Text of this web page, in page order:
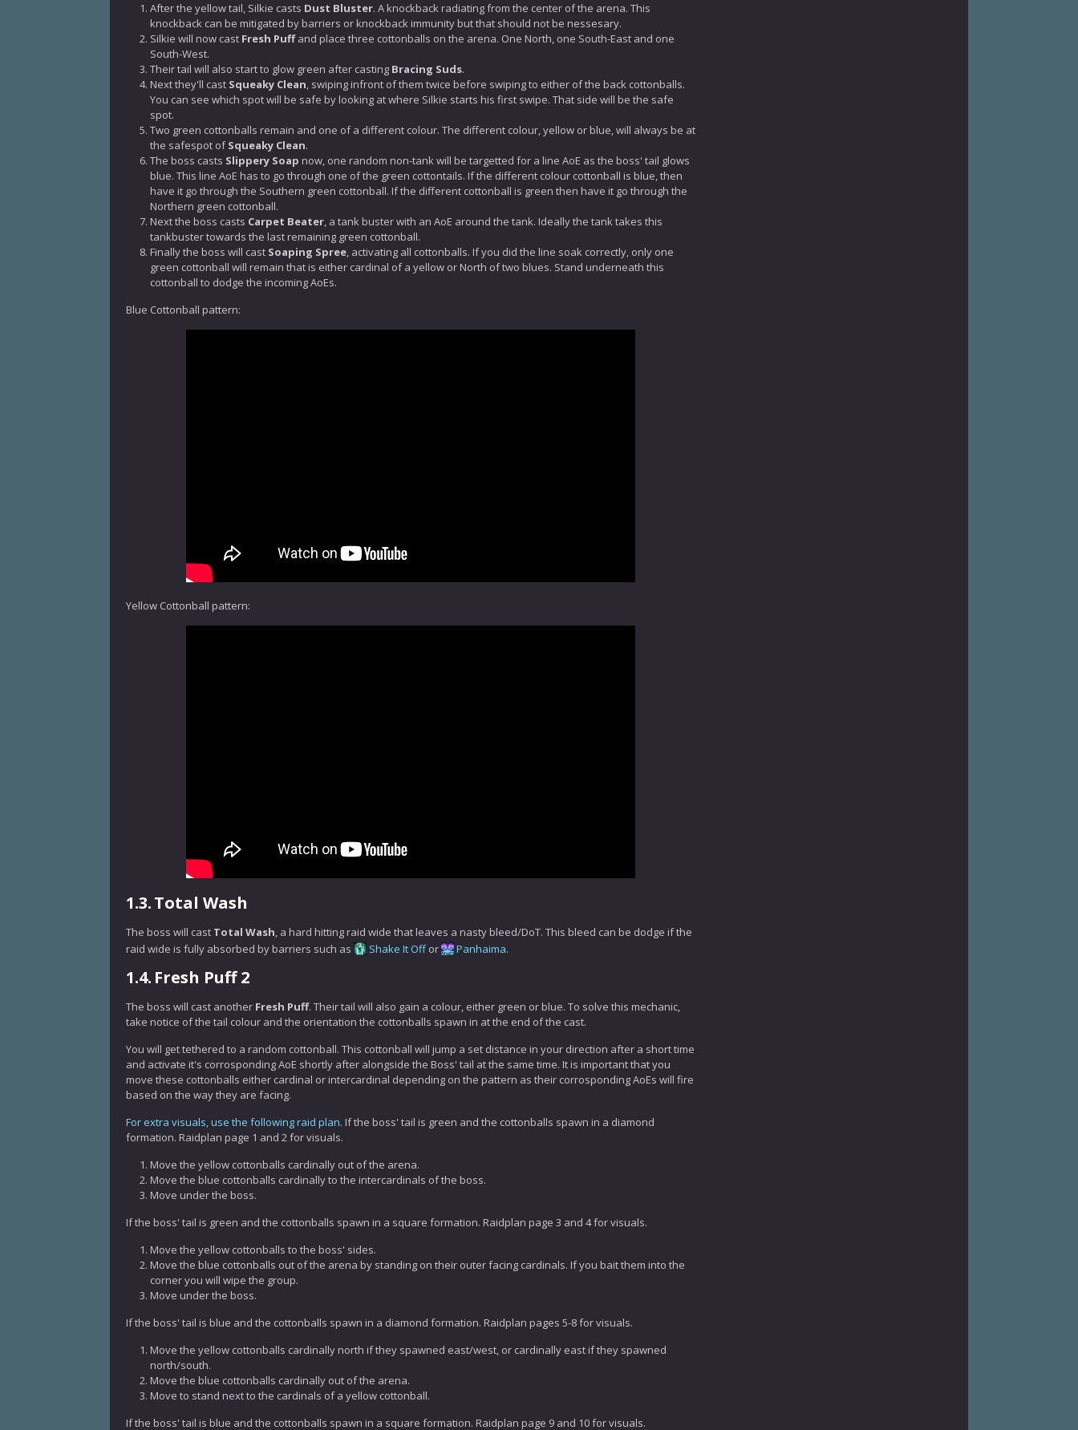
After the yellow tail, Silkie casts Dust Bluster. A knockback radiating from the center of the arena. This
knockback can be mitigated by barriers or knockback immunity but that should not be nessesary.
Silkie will now cast Fresh Puffand place three cottonballs on the arena. One North, one South-East and one
South-West.
Their tail will also start to glow green after casting Bracing Suds.
Next they'll cast Squeaky Clean, swiping infront of them twice before swiping to either of the back cottonballs.
You can see which spot will be safe by looking at where Silkie starts his first swipe. That side will be the safe
spot.
Two green cottonballs remain and one of a different colour. The different colour, yellow or blue, will always be at
the safespot ofSqueaky Clean.
The boss casts Slippery Soap now, one random non-tank will be targetted for a line AoE as the boss' tail glows
blue. This line AoE has to go through one of the green cottontails. If the different colour cottonball is blue, then
have it go through the Southern green cottonball. If the different cottonball is green then have it go through the
Northern green cottonball.
Next the boss casts Carpet Beater, a tank buster with an AoE around the tank. Ideally the tank takes this
tankbuster towards the last remaining green cottonball.
Finally the boss will cast Soaping Spree, activating all cottonballs. If you did the line soak correctly, only one
green cottonball will remain that is either cardinal of a yellow or North of two blues. Stand underneath this
cottonball to dodge the incoming AoEs.
Blue Cottonball pattern:
Yellow Cottonball pattern:
1.3.Total Wash
The boss will cast Total Wash, a hard hitting raid wide that leaves a nasty bleed/DoT. This bleed can be dodge if the
raid wide is fully absorbed by barriers such as
Shake It Offor Panhaima.
1.4. Fresh Puff 2
The boss will cast another Fresh Puff. Their tail will also gain a colour, either green or blue. To solve this mechanic,
take notice of the tail colour and the orientation the cottonballs spawn in at the end of the cast.
You will get tethered to a random cottonball. This cottonball will jump a set distance in your direction after a short time
and activate it's corrosponding AoE shortly after alongside the Boss' tail at the same time. It is important that you
move these cottonballs either cardinal or intercardinal depending on the pattern as their corrosponding AoEs will fire
based on the way they are facing.
For extra visuals, use the following raid plan. If the boss' tail is green and the cottonballs spawn in a diamond
formation. Raidplan page 1 and 2 for visuals.
Move the yellow cottonballs cardinally out of the arena.
Move the blue cottonballs cardinally to the intercardinals of the boss.
Move under the boss.
If the boss' tail is green and the cottonballs spawn in a square formation. Raidplan page 3 and 4 for visuals.
Move the yellow cottonballs to the boss' sides.
Move the blue cottonballs out of the arena by standing on their outer facing cardinals. If you bait them into the
corner you will wipe the group.
Move under the boss.
If the boss' tail is blue and the cottonballs spawn in a diamond formation. Raidplan pages 5-8 for visuals.
Move the yellow cottonballs cardinally north if they spawned east/west, or cardinally east if they spawned
north/south.
Move the blue cottonballs cardinally out of the arena.
Move to stand next to the cardinals of a yellow cottonball.
If the boss' tail is blue and the cottonballs spawn in a square formation. Raidplan page 9 and 10 for visuals.